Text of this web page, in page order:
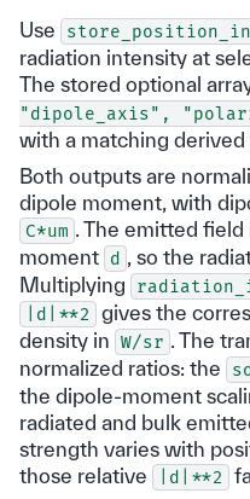
Use
radiation intensity at
The stored optional
"dipole_axis",
with a matching derived
Both outputs are
dipole moment, with
C*um
. The emitted
moment d , so the
Multiplying
|d|**2
gives the
density in W/sr
. The
normalized ratios: the
the dipole-moment
radiated and bulk
strength varies with
those relative
|d|**2